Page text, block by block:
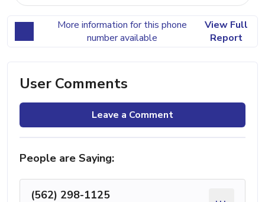
More information for this phone
number available
View Full
Report
User Comments
Leave a Comment
People are Saying:
(562) 298-1125 ...